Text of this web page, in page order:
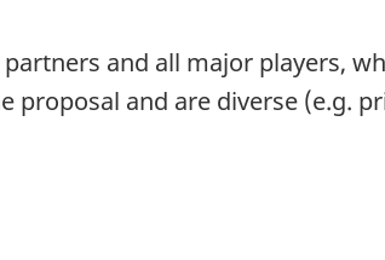
and all major players,
proposal and are diverse (e.g.